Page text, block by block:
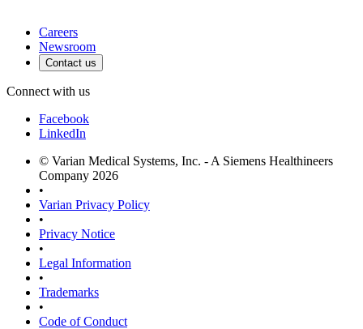
Careers
Newsroom
Contact us
Connect with us
Facebook
LinkedIn
© Varian Medical Systems, Inc. - A Siemens Healthineers
Company 2026
•
Varian Privacy Policy
•
Privacy Notice
•
Legal Information
•
Trademarks
•
Code of Conduct